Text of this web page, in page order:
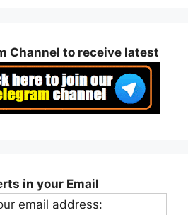
Channel to receive latest
in your Email
email address: